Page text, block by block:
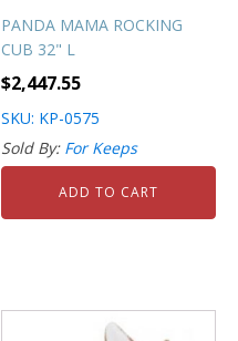
PANDA MAMA ROCKING
CUB 32" L
$2,447.55
SKU: KP-0575
Sold By: For Keeps
ADD TO CART